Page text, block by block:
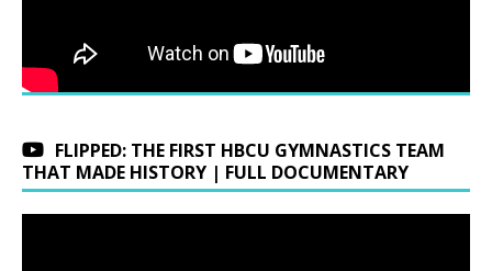
FLIPPED: THE FIRST HBCU GYMNASTICS TEAM
THAT MADE HISTORY | FULL DOCUMENTARY